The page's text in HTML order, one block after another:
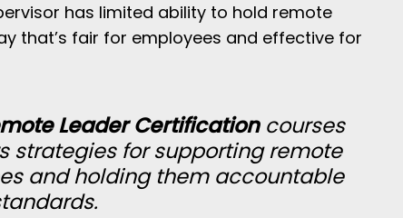
has limited ability to hold remote
that’s fair for employees and effective for
Leader Certificationcourses
strategies for supporting remote
and holding them accountable